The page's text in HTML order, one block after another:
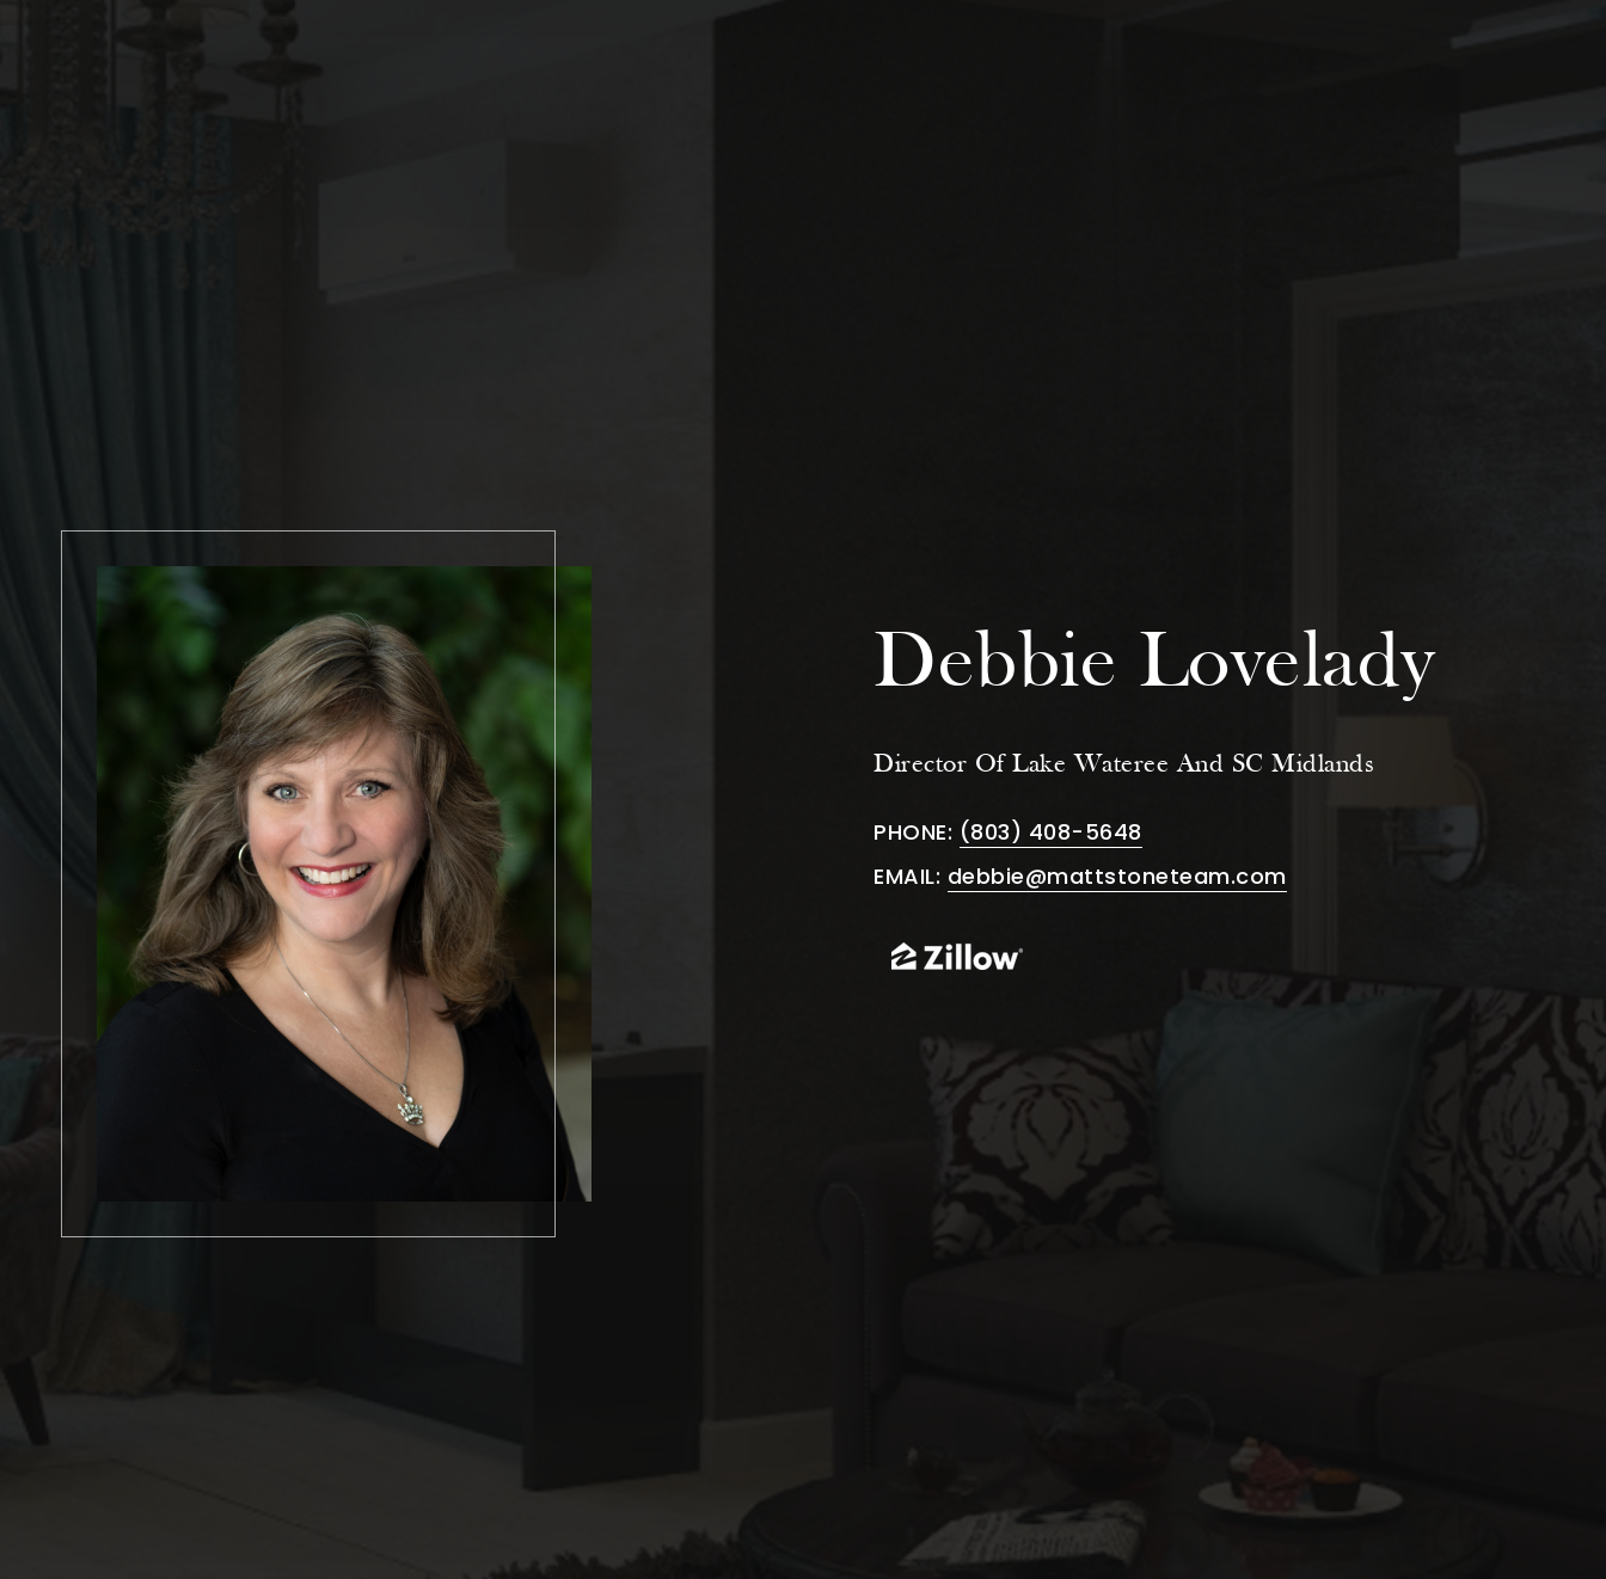
Debbie Lovelady
Director Of Lake Wateree And SC Midlands
PHONE: (803) 408-5648
EMAIL: debbie@mattstoneteam.com